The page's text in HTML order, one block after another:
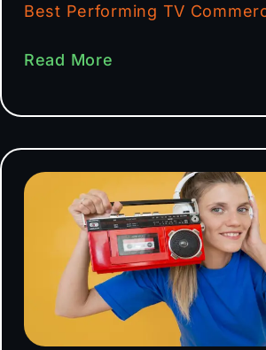
Best Performing TV
Read More